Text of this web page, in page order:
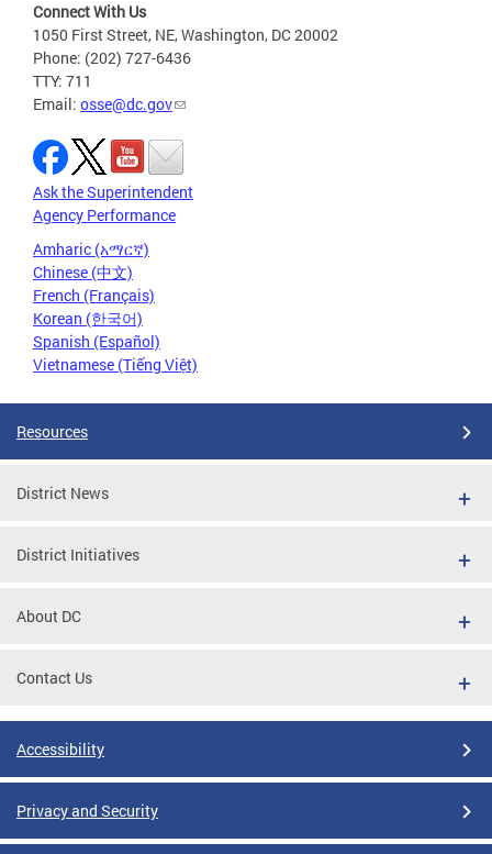
Connect With Us
1050 First Street, NE, Washington, DC 20002
Phone: (202) 727-6436
TTY: 711
Email: osse@dc.gov
Ask the Superintendent
Agency Performance
Amharic (አማርኛ)
Chinese (中文)
French (Français)
Korean (한국어)
Spanish (Español)
Vietnamese (Tiếng Việt)
Resources
District News
District Initiatives
About DC
Contact Us
Accessibility
Privacy and Security